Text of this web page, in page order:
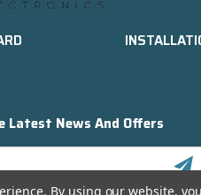
Latest News And Offers
By using our website,